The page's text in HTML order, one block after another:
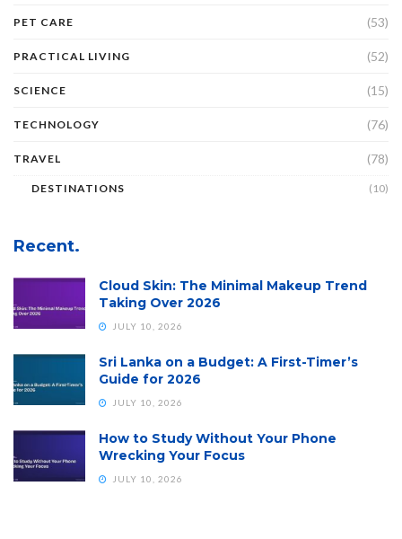
PET CARE (53)
PRACTICAL LIVING (52)
SCIENCE (15)
TECHNOLOGY (76)
TRAVEL (78)
DESTINATIONS (10)
Recent.
Cloud Skin: The Minimal Makeup Trend
Taking Over 2026
JULY 10, 2026
Sri Lanka on a Budget: A First-Timer’s
Guide for 2026
JULY 10, 2026
How to Study Without Your Phone
Wrecking Your Focus
JULY 10, 2026